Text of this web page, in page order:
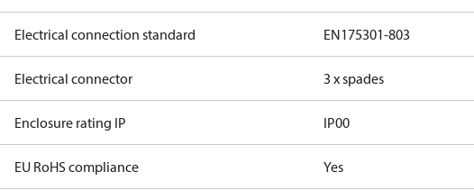
Electrical connection standard EN175301-803
Electrical connector 3 x spades
Enclosure rating IP IP00
EU RoHS compliance Yes